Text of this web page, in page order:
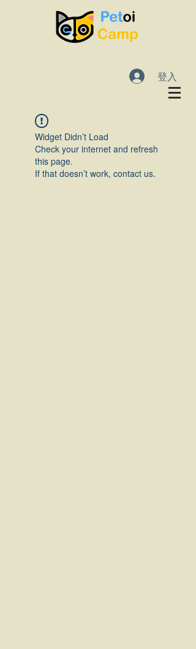
登入
Widget Didn’t Load
Check your internet and refresh
this page.
If that doesn’t work, contact us.